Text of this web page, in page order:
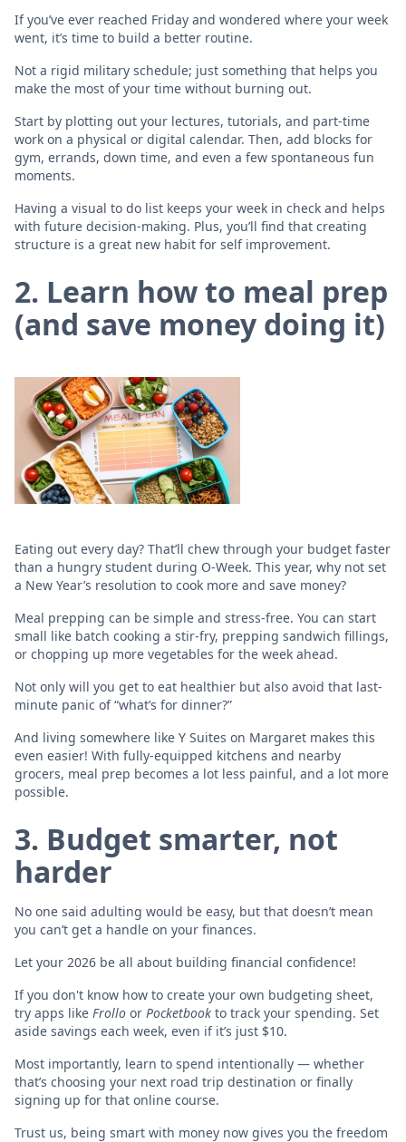
If you’ve ever reached Friday and wondered where your week
went, it’s time to build a better routine.
Not a rigid military schedule; just something that helps you
make the most of your time without burning out.
Start by plotting out your lectures, tutorials, and part-time
work on a physical or digital calendar. Then, add blocks for
gym, errands, down time, and even a few spontaneous fun
moments.
Having a visual to do list keeps your week in check and helps
with future decision-making. Plus, you’ll find that creating
structure is a great new habit for self improvement.
2. Learn how to meal prep
(and save money doing it)
Eating out every day? That’ll chew through your budget faster
than a hungry student during O-Week. This year, why not set
a New Year’s resolution to cook more and save money?
Meal prepping can be simple and stress-free. You can start
small like batch cooking a stir-fry, prepping sandwich fillings,
or chopping up more vegetables for the week ahead.
Not only will you get to eat healthier but also avoid that last-
minute panic of “what’s for dinner?”
And living somewhere like Y Suites on Margaret makes this
even easier! With fully-equipped kitchens and nearby
grocers, meal prep becomes a lot less painful, and a lot more
possible.
3. Budget smarter, not
harder
No one said adulting would be easy, but that doesn’t mean
you can’t get a handle on your finances.
Let your 2026 be all about building financial confidence!
If you don't know how to create your own budgeting sheet,
try apps like Frollo or Pocketbook to track your spending. Set
aside savings each week, even if it’s just $10.
Most importantly, learn to spend intentionally — whether
that’s choosing your next road trip destination or finally
signing up for that online course.
Trust us, being smart with money now gives you the freedom